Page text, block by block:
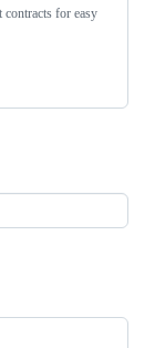
contracts for easy